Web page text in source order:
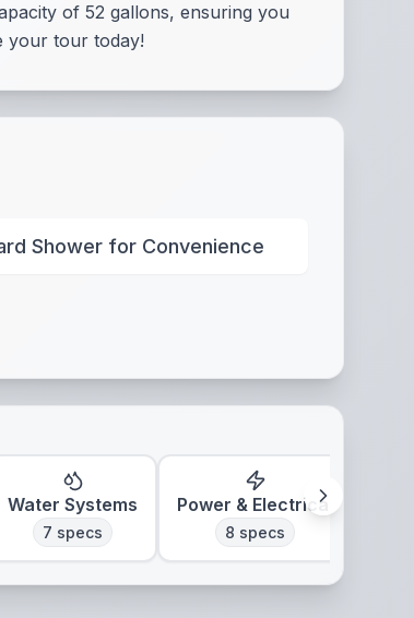
of 52 gallons, ensuring you
your tour today!
Shower for Convenience
Water Systems
7 specs
Power & Electrical
8 specs